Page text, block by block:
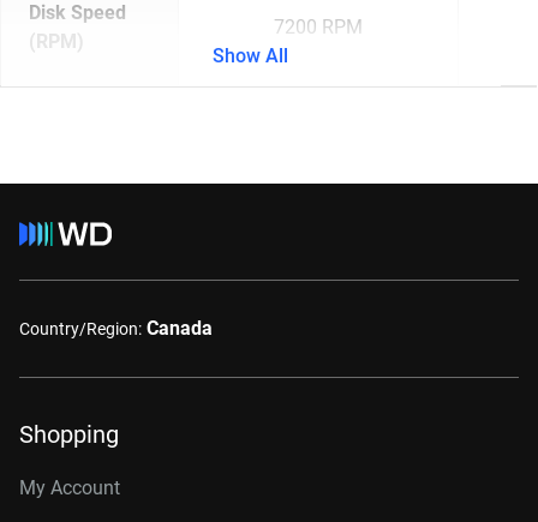
Disk Speed
(RPM)
7200 RPM
Show All
Country/Region: Canada
Shopping
My Account